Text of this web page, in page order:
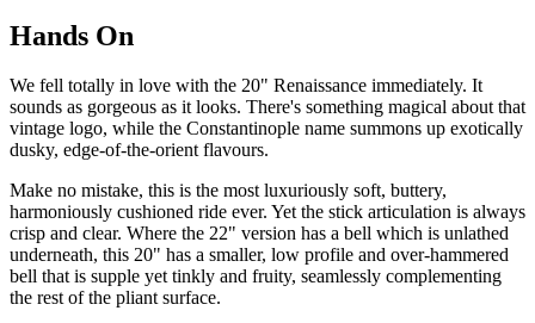
Hands On
We fell totally in love with the 20" Renaissance immediately. It
sounds as gorgeous as it looks. There's something magical about that
vintage logo, while the Constantinople name summons up exotically
dusky, edge-of-the-orient flavours.
Make no mistake, this is the most luxuriously soft, buttery,
harmoniously cushioned ride ever. Yet the stick articulation is always
crisp and clear. Where the 22" version has a bell which is unlathed
underneath, this 20" has a smaller, low profile and over-hammered
bell that is supple yet tinkly and fruity, seamlessly complementing
the rest of the pliant surface.